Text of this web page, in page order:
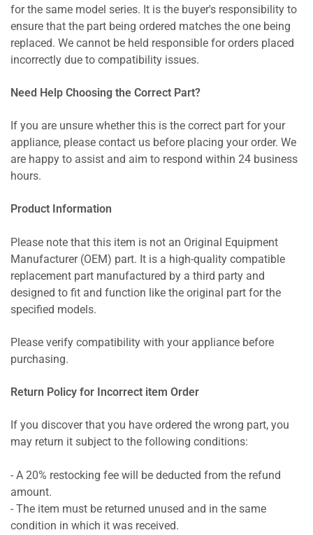
for the same model series. It is the buyer's responsibility to
ensure that the part being ordered matches the one being
replaced. We cannot be held responsible for orders placed
incorrectly due to compatibility issues.
Need Help Choosing the Correct Part?
If you are unsure whether this is the correct part for your
appliance, please contact us before placing your order. We
are happy to assist and aim to respond within 24 business
hours.
Product Information
Please note that this item is not an Original Equipment
Manufacturer (OEM) part. It is a high-quality compatible
replacement part manufactured by a third party and
designed to fit and function like the original part for the
specified models.
Please verify compatibility with your appliance before
purchasing.
Return Policy for Incorrect item Order
If you discover that you have ordered the wrong part, you
may return it subject to the following conditions:
- A 20% restocking fee will be deducted from the refund
amount.
- The item must be returned unused and in the same
condition in which it was received.